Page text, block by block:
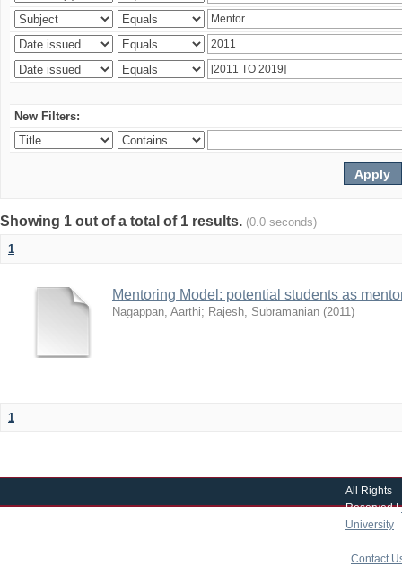
New Filters:
Showing 1 out of a total of 1 results. (0.0 seconds)
1
Mentoring Model: potential students as
Nagappan, Aarthi; Rajesh, Subramanian (2011)
1
All Rights
Reserved |
University
Contact